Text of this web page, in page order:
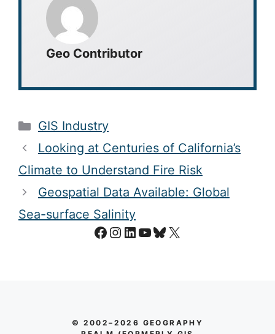
Geo Contributor
Categories
GIS Industry
Looking at Centuries of California’s
Climate to Understand Fire Risk
Geospatial Data Available: Global
Sea-surface Salinity
Facebook
Instagram
LinkedIn
YouTube
Bluesky
X
© 2002–2026 GEOGRAPHY